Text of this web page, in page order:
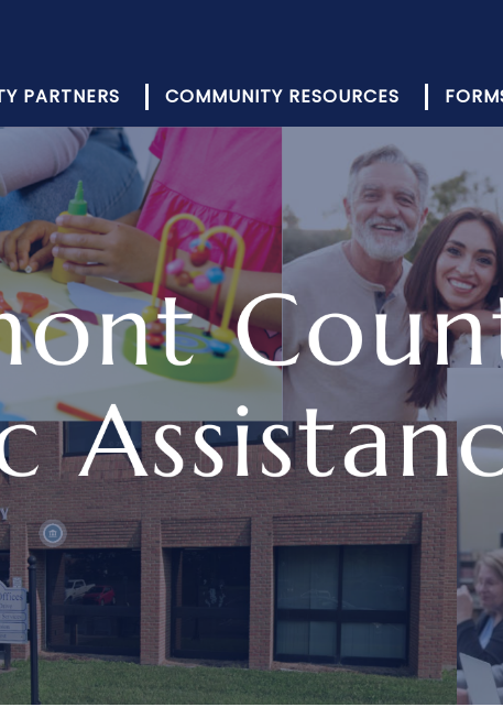
PARTNERS COMMUNITY RESOURCES